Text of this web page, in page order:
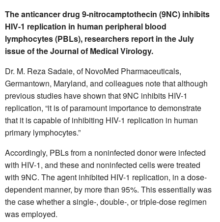
The anticancer drug 9-nitrocamptothecin (9NC) inhibits
HIV-1 replication in human peripheral blood
lymphocytes (PBLs), researchers report in the July
issue of the Journal of Medical Virology.
Dr. M. Reza Sadaie, of NovoMed Pharmaceuticals,
Germantown, Maryland, and colleagues note that although
previous studies have shown that 9NC inhibits HIV-1
replication, “it is of paramount importance to demonstrate
that it is capable of inhibiting HIV-1 replication in human
primary lymphocytes.”
Accordingly, PBLs from a noninfected donor were infected
with HIV-1, and these and noninfected cells were treated
with 9NC. The agent inhibited HIV-1 replication, in a dose-
dependent manner, by more than 95%. This essentially was
the case whether a single-, double-, or triple-dose regimen
was employed.